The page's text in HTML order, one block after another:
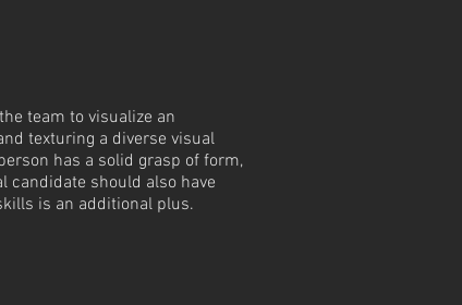
team to visualize an
texturing a diverse visual
has a solid grasp of form,
candidate should also have
is an additional plus.